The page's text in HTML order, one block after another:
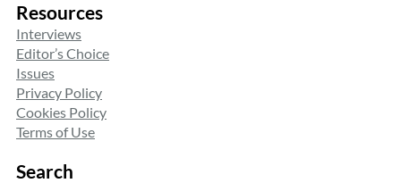
Resources
Interviews
Editor’s Choice
Issues
Privacy Policy
Cookies Policy
Terms of Use
Search